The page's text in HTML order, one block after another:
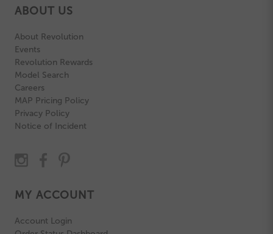
ABOUT US
About Revolution
Events
Revolution Rewards
Model Search
Careers
MAP Pricing Policy
Privacy Policy
Notice of Incident
MY ACCOUNT
Account Login